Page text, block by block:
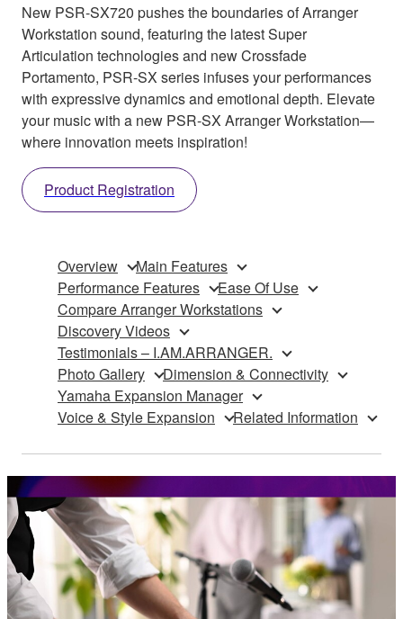
New PSR-SX720 pushes the boundaries of Arranger
Workstation sound, featuring the latest Super
Articulation technologies and new Crossfade
Portamento, PSR-SX series infuses your performances
with expressive dynamics and emotional depth. Elevate
your music with a new PSR-SX Arranger Workstation—
where innovation meets inspiration!
Product Registration
Overview
Main Features
Performance Features
Ease Of Use
Compare Arranger Workstations
Discovery Videos
Testimonials – I.AM.ARRANGER.
Photo Gallery
Dimension & Connectivity
Yamaha Expansion Manager
Voice & Style Expansion
Related Information